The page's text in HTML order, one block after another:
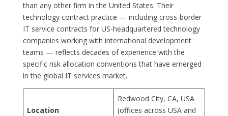
than any other firm in the United States. Their
technology contract practice — including cross-border
IT service contracts for US-headquartered technology
companies working with international development
teams — reflects decades of experience with the
specific risk allocation conventions that have emerged
in the global IT services market.
Location
Redwood City, CA, USA
(offices across USA and